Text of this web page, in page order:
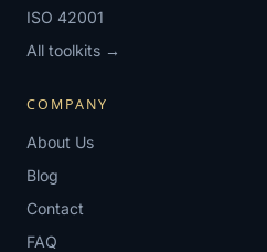
ISO 42001
All toolkits →
COMPANY
About Us
Blog
Contact
FAQ